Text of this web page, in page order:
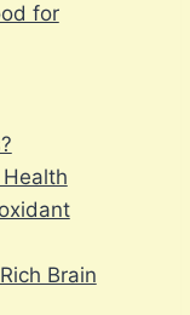
for
Brain